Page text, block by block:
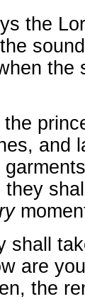
the
the
and
shall
are
the